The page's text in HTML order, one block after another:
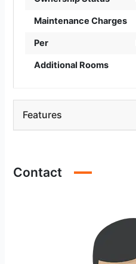
Maintenance Charges
Per
Additional Rooms
Features
Contact